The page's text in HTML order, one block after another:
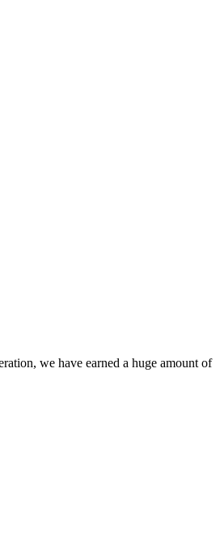
we have earned a huge amount of